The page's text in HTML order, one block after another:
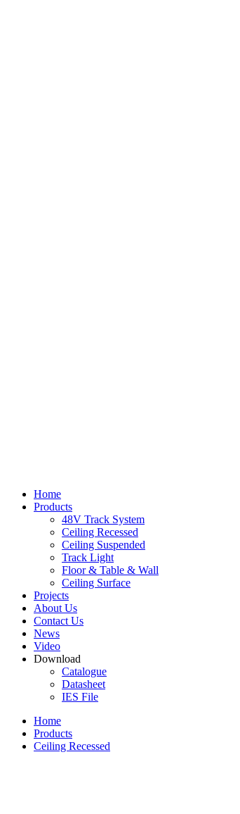
Home
Products
48V Track System
Ceiling Recessed
Ceiling Suspended
Track Light
Floor & Table & Wall
Ceiling Surface
Projects
About Us
Contact Us
News
Video
Download
Catalogue
Datasheet
IES File
Home
Products
Ceiling Recessed